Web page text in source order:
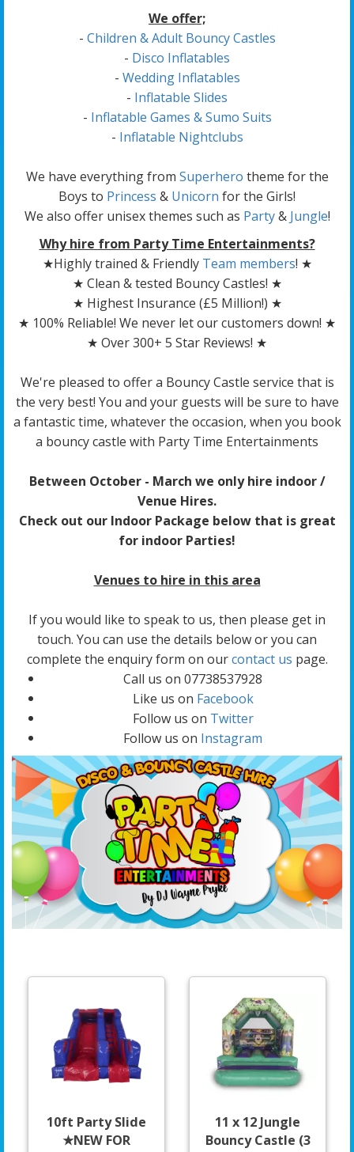
We offer;
- Children & Adult Bouncy Castles
- Disco Inflatables
- Wedding Inflatables
- Inflatable Slides
- Inflatable Games & Sumo Suits
- Inflatable Nightclubs
We have everything from Superhero theme for the
Boys to Princess & Unicorn for the Girls!
We also offer unisex themes such as Party& Jungle!
Why hire from Party Time Entertainments?
★Highly trained & Friendly Team members! ★
★ Clean & tested Bouncy Castles! ★
★ Highest Insurance (£5 Million!) ★
★ 100% Reliable! We never let our customers down! ★
★ Over 300+ 5 Star Reviews! ★
We're pleased to offer a Bouncy Castle service that is
the very best! You and your guests will be sure to have
a fantastic time, whatever the occasion, when you book
a bouncy castle with Party Time Entertainments
Between October - March we only hire indoor /
Venue Hires.
Check out our Indoor Package below that is great
for indoor Parties!
Venues to hire in this area
If you would like to speak to us, then please get in
touch. You can use the details below or you can
complete the enquiry form on ourcontact us page.
Call us on 07738537928
Like us on Facebook
Follow us on Twitter
Follow us on Instagram
10ft Party Slide
★NEW FOR
11 x 12 Jungle
Bouncy Castle (3